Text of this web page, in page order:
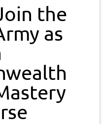
the
as